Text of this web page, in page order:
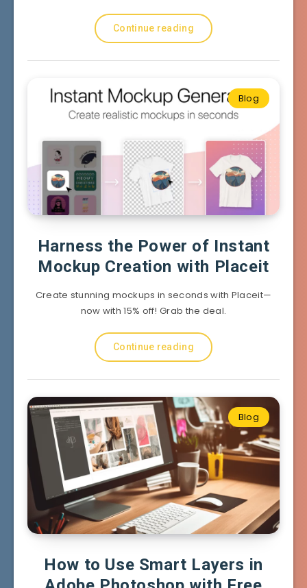
Continue reading
Blog
Harness the Power of Instant
Mockup Creation with Placeit
Create stunning mockups in seconds with Placeit—
now with 15% off! Grab the deal.
Continue reading
Blog
How to Use Smart Layers in